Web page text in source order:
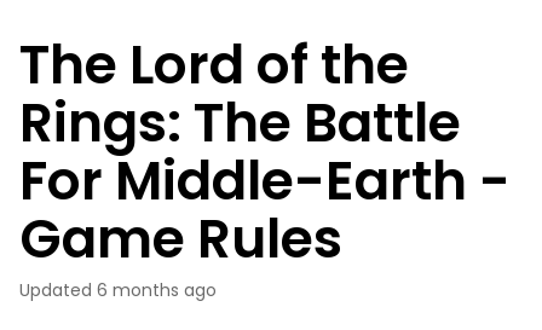
The Lord of the
Rings: The Battle
For Middle-Earth -
Game Rules
Updated 6 months ago